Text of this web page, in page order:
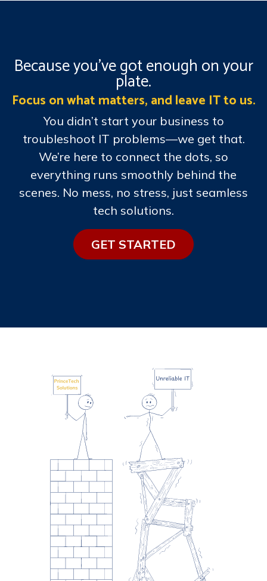
Because you’ve got enough on your
plate.
Focus on what matters, and leave IT to us.
You didn’t start your business to
troubleshoot IT problems—we get that.
We’re here to connect the dots, so
everything runs smoothly behind the
scenes. No mess, no stress, just seamless
tech solutions.
GE​​T STARTE​​​​D